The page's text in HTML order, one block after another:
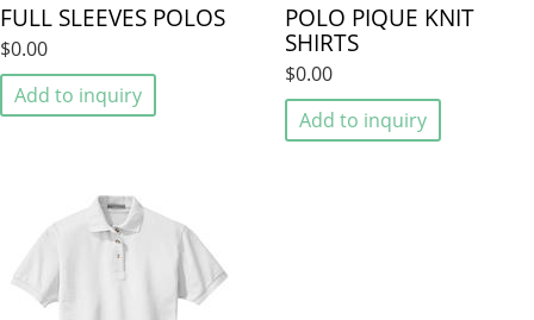
FULL SLEEVES POLOS
$0.00
Add to inquiry
POLO PIQUE KNIT
SHIRTS
$0.00
Add to inquiry